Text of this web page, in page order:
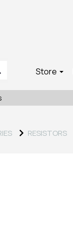
Store
RESISTORS